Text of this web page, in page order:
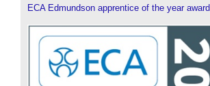
ECA Edmundson apprentice of the year award